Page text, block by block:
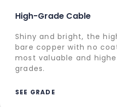
High-Grade Cable
Shiny and bright, the
bare copper with no
most valuable and
grades.
SEE GRADE